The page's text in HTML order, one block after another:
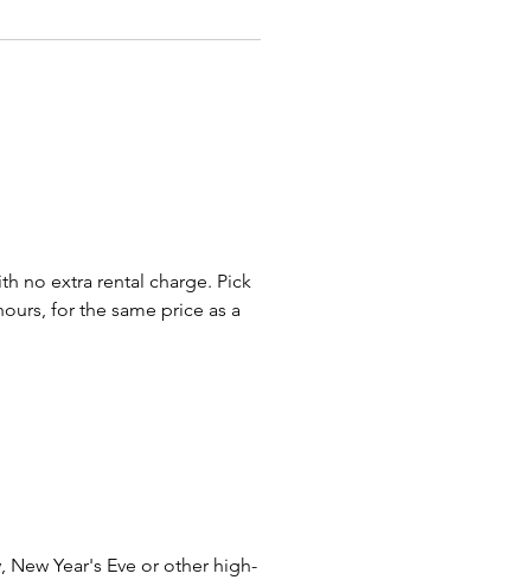
tasty treats. We have the
Dayton,
Pataskala, Pickerington,
no extra rental charge. Pick
for the same price as a
Year's Eve or other high-